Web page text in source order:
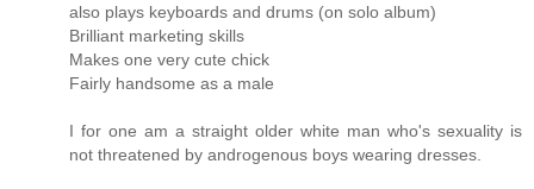
also plays keyboards and drums (on solo album)
Brilliant marketing skills
Makes one very cute chick
Fairly handsome as a male
I for one am a straight older white man who's sexuality is
not threatened by androgenous boys wearing dresses.